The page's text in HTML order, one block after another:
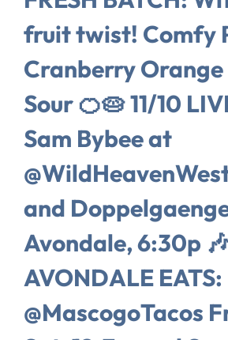
fruit twist! Comfy
Cranberry
Sour 🍊🥧 11/10
Sam Bybee at
and
Avondale, 6:30p 🎶
AVONDALE EATS:
@MascogoTacos